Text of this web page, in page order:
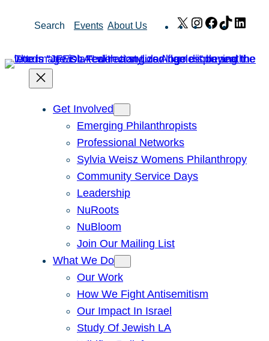
Search Events About Us X Instagram
Facebook
TikTok
Get Involved
Emerging Philanthropists
Professional Networks
Sylvia Weisz Womens Philanthropy
Community Service Days
Leadership
NuRoots
NuBloom
Join Our Mailing List
What We Do
Our Work
How We Fight Antisemitism
Our Impact In Israel
Study Of Jewish LA